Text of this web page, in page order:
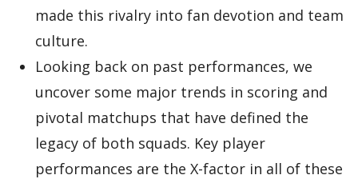
Top Trends
made this rivalry into fan devotion and team
culture.
Looking back on past performances, we
uncover some major trends in scoring and
pivotal matchups that have defined the
legacy of both squads. Key player
performances are the X-factor in all of these